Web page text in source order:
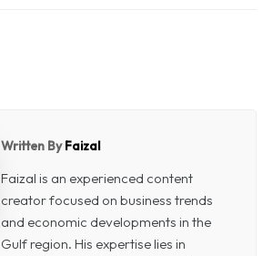
Written ByFaizal
Faizal is an experienced content
creator focused on business trends
and economic developments in the
Gulf region. His expertise lies in